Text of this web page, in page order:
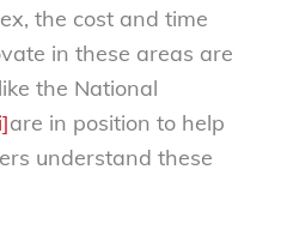
the cost and time
in these areas are
the National
are in position to help
understand these